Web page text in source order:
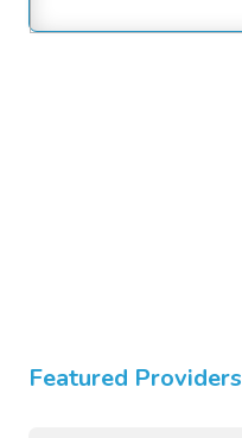
Featured Providers